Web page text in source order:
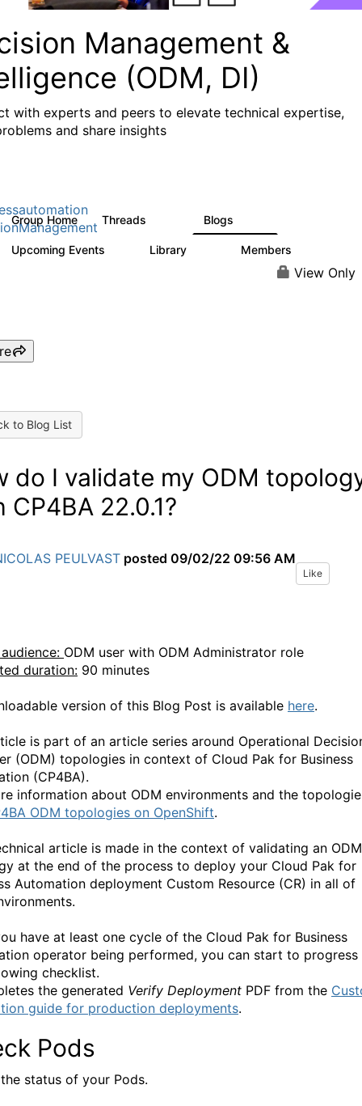
Management &
(ODM, DI)
with experts and peers to elevate technical expertise,
and share insights
Group Home Threads Blogs
Upcoming Events Library Members
View Only
to Blog List
do I validate my ODM
CP4BA 22.0.1?
PEULVAST posted 09/02/22 09:56 AM
Like
ODM user with ODM Administrator role
duration: 90 minutes
version of this Blog Post is available here.
is part of an article series around Operational
(ODM) topologies in context of Cloud Pak for Business
(CP4BA).
information about ODM environments and the
ODM topologies on OpenShift.
article is made in the context of validating an ODM
at the end of the process to deploy your Cloud Pak for
Automation deployment Custom Resource (CR) in all of
have at least one cycle of the Cloud Pak for Business
operator being performed, you can start to progress
checklist.
the generated Verify Deployment PDF from the
guide for production deployments.
Pods
status of your Pods.